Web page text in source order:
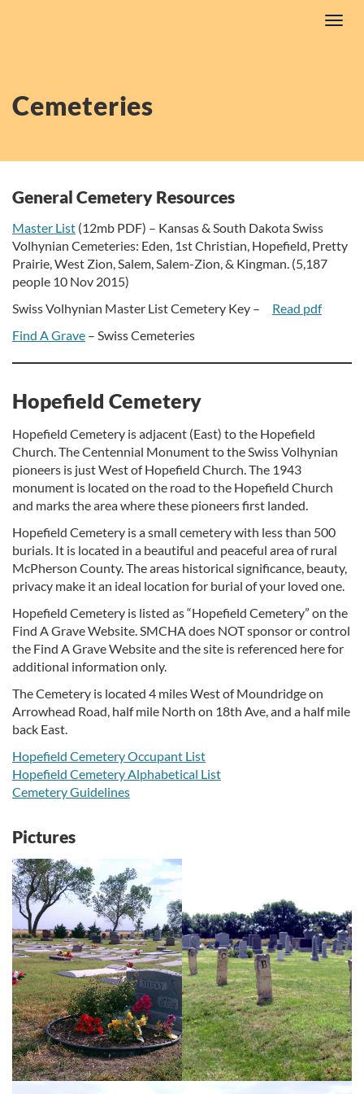
Cemeteries
General Cemetery Resources
Master List (12mb PDF) – Kansas & South Dakota Swiss
Volhynian Cemeteries: Eden, 1st Christian, Hopefield, Pretty
Prairie, West Zion, Salem, Salem-Zion, & Kingman. (5,187
people 10 Nov 2015)
Swiss Volhynian Master List Cemetery Key – Read pdf
Find A Grave – Swiss Cemeteries
Hopefield Cemetery
Hopefield Cemetery is adjacent (East) to the Hopefield
Church. The Centennial Monument to the Swiss Volhynian
pioneers is just West of Hopefield Church. The 1943
monument is located on the road to the Hopefield Church
and marks the area where these pioneers first landed.
Hopefield Cemetery is a small cemetery with less than 500
burials. It is located in a beautiful and peaceful area of rural
McPherson County. The areas historical significance, beauty,
privacy make it an ideal location for burial of your loved one.
Hopefield Cemetery is listed as “Hopefield Cemetery” on the
Find A Grave Website. SMCHA does NOT sponsor or control
the Find A Grave Website and the site is referenced here for
additional information only.
The Cemetery is located 4 miles West of Moundridge on
Arrowhead Road, half mile North on 18th Ave, and a half mile
back East.
Hopefield Cemetery Occupant List
Hopefield Cemetery Alphabetical List
Cemetery Guidelines
Pictures